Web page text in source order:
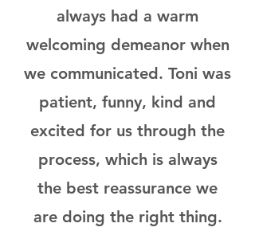
always had a warm
welcoming demeanor when
we communicated. Toni was
patient, funny, kind and
excited for us through the
process, which is always
the best reassurance we
are doing the right thing.